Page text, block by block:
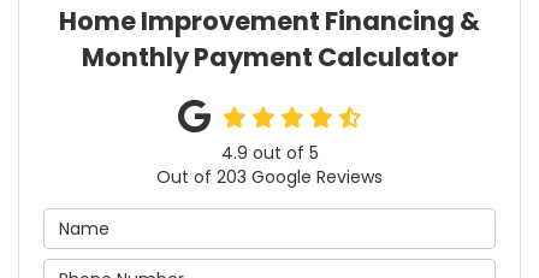
Home Improvement Financing &
Monthly Payment Calculator
4.9 out of 5
Out of 203 Google Reviews